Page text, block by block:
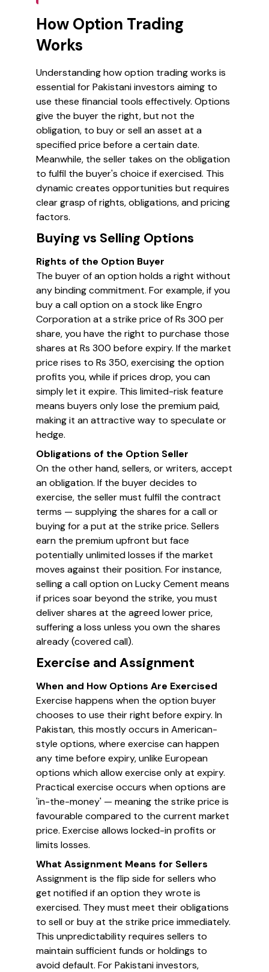
How Option Trading
Works
Understanding how option trading works is
essential for Pakistani investors aiming to
use these financial tools effectively. Options
give the buyer the right, but not the
obligation, to buy or sell an asset at a
specified price before a certain date.
Meanwhile, the seller takes on the obligation
to fulfil the buyer's choice if exercised. This
dynamic creates opportunities but requires
clear grasp of rights, obligations, and pricing
factors.
Buying vs Selling Options
Rights of the Option Buyer
The buyer of an option holds a right without
any binding commitment. For example, if you
buy a call option on a stock like Engro
Corporation at a strike price of Rs 300 per
share, you have the right to purchase those
shares at Rs 300 before expiry. If the market
price rises to Rs 350, exercising the option
profits you, while if prices drop, you can
simply let it expire. This limited-risk feature
means buyers only lose the premium paid,
making it an attractive way to speculate or
hedge.
Obligations of the Option Seller
On the other hand, sellers, or writers, accept
an obligation. If the buyer decides to
exercise, the seller must fulfil the contract
terms — supplying the shares for a call or
buying for a put at the strike price. Sellers
earn the premium upfront but face
potentially unlimited losses if the market
moves against their position. For instance,
selling a call option on Lucky Cement means
if prices soar beyond the strike, you must
deliver shares at the agreed lower price,
suffering a loss unless you own the shares
already (covered call).
Exercise and Assignment
When and How Options Are Exercised
Exercise happens when the option buyer
chooses to use their right before expiry. In
Pakistan, this mostly occurs in American-
style options, where exercise can happen
any time before expiry, unlike European
options which allow exercise only at expiry.
Practical exercise occurs when options are
'in-the-money' — meaning the strike price is
favourable compared to the current market
price. Exercise allows locked-in profits or
limits losses.
What Assignment Means for Sellers
Assignment is the flip side for sellers who
get notified if an option they wrote is
exercised. They must meet their obligations
to sell or buy at the strike price immediately.
This unpredictability requires sellers to
maintain sufficient funds or holdings to
avoid default. For Pakistani investors,